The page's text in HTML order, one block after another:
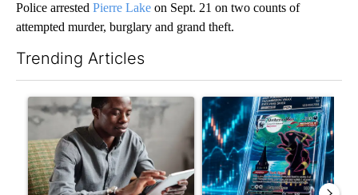
Police arrested Pierre Lake on Sept. 21 on two counts of
attempted murder, burglary and grand theft.
Trending Articles
A trending article titled "What financial advisors are saying
A trending article titled